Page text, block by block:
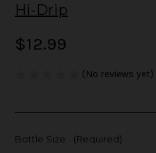
Hi-Drip
$12.99
(No reviews yet)
Bottle Size: (Required)